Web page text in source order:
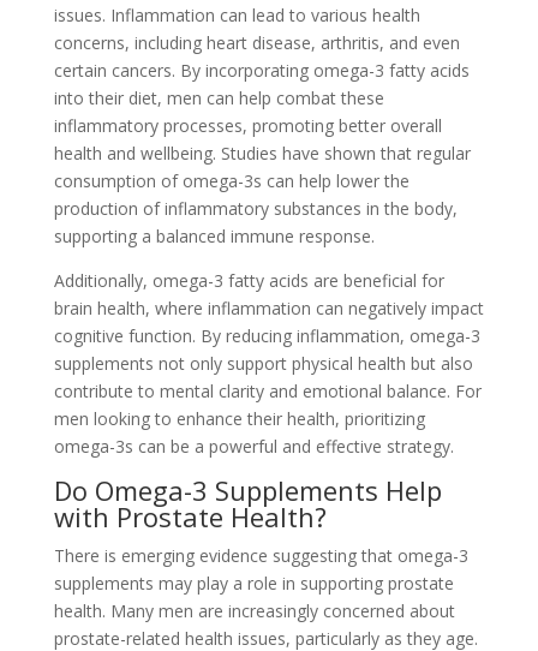
issues. Inflammation can lead to various health
concerns, including heart disease, arthritis, and even
certain cancers. By incorporating omega-3 fatty acids
into their diet, men can help combat these
inflammatory processes, promoting better overall
health and wellbeing. Studies have shown that regular
consumption of omega-3s can help lower the
production of inflammatory substances in the body,
supporting a balanced immune response.
Additionally, omega-3 fatty acids are beneficial for
brain health, where inflammation can negatively impact
cognitive function. By reducing inflammation, omega-3
supplements not only support physical health but also
contribute to mental clarity and emotional balance. For
men looking to enhance their health, prioritizing
omega-3s can be a powerful and effective strategy.
Do Omega-3 Supplements Help
with Prostate Health?
There is emerging evidence suggesting that omega-3
supplements may play a role in supporting prostate
health. Many men are increasingly concerned about
prostate-related health issues, particularly as they age.